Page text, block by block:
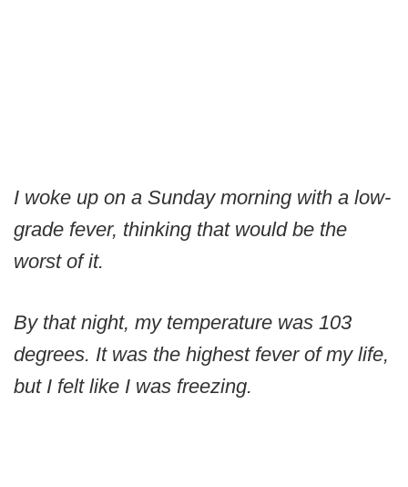
I woke up on a Sunday morning with a low-
grade fever, thinking that would be the
worst of it.
By that night, my temperature was 103
degrees. It was the highest fever of my life,
but I felt like I was freezing.